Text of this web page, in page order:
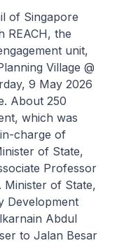
of Singapore
REACH, the
unit,
Village @
9 May 2026
About 250
which was
charge of
of State,
Professor
Minister of State,
Development
Abdul
to Jalan Besar